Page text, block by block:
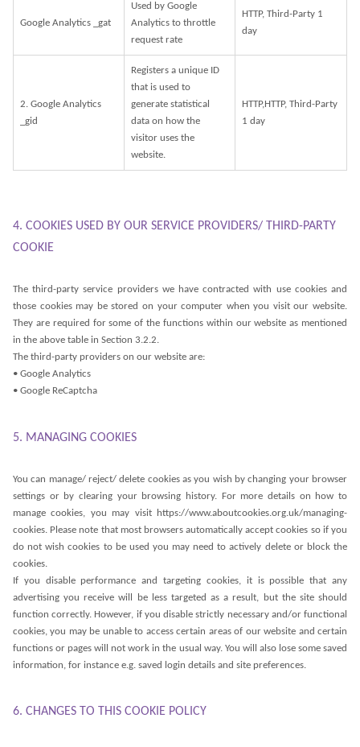
Google Analytics _gat
Used by Google
Analytics to throttle
request rate
HTTP, Third-Party 1
day
2. Google Analytics
_gid
Registers a unique ID
that is used to
generate statistical
data on how the
visitor uses the
website.
HTTP,HTTP, Third-Party
1 day
4. COOKIES USED BY OUR SERVICE PROVIDERS/ THIRD-PARTY
COOKIE
The third-party service providers we have contracted with use cookies and
those cookies may be stored on your computer when you visit our website.
They are required for some of the functions within our website as mentioned
in the above table in Section 3.2.2.
The third-party providers on our website are:
• Google Analytics
• Google ReCaptcha
5. MANAGING COOKIES
You can manage/ reject/ delete cookies as you wish by changing your browser
settings or by clearing your browsing history. For more details on how to
manage cookies, you may visit https://www.aboutcookies.org.uk/managing-
cookies. Please note that most browsers automatically accept cookies so if you
do not wish cookies to be used you may need to actively delete or block the
cookies.
If you disable performance and targeting cookies, it is possible that any
advertising you receive will be less targeted as a result, but the site should
function correctly. However, if you disable strictly necessary and/or functional
cookies, you may be unable to access certain areas of our website and certain
functions or pages will not work in the usual way. You will also lose some saved
information, for instance e.g. saved login details and site preferences.
6. CHANGES TO THIS COOKIE POLICY